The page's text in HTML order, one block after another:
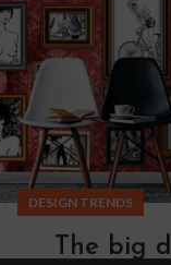
DESIGN TRENDS
The big